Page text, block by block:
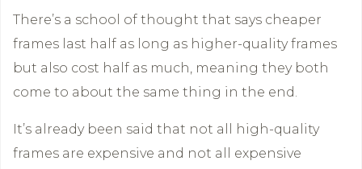
There’s a school of thought that says cheaper
frames last half as long as higher-quality frames
but also cost half as much, meaning they both
come to about the same thing in the end.
It’s already been said that not all high-quality
frames are expensive and not all expensive